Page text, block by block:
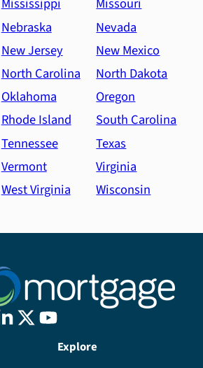
Mississippi
Missouri
Nebraska
Nevada
New Jersey
New Mexico
North Carolina
North Dakota
Oklahoma
Oregon
Rhode Island
South Carolina
Tennessee
Texas
Vermont
Virginia
West Virginia
Wisconsin
Explore